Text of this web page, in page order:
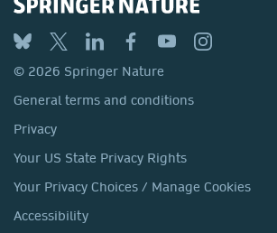
© 2026 Springer Nature
General terms and conditions
Privacy
Your US State Privacy Rights
Your Privacy Choices / Manage Cookies
Accessibility